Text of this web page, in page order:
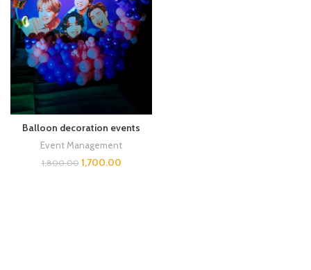
Balloon decoration events
Event Management
1,800.00 1,700.00